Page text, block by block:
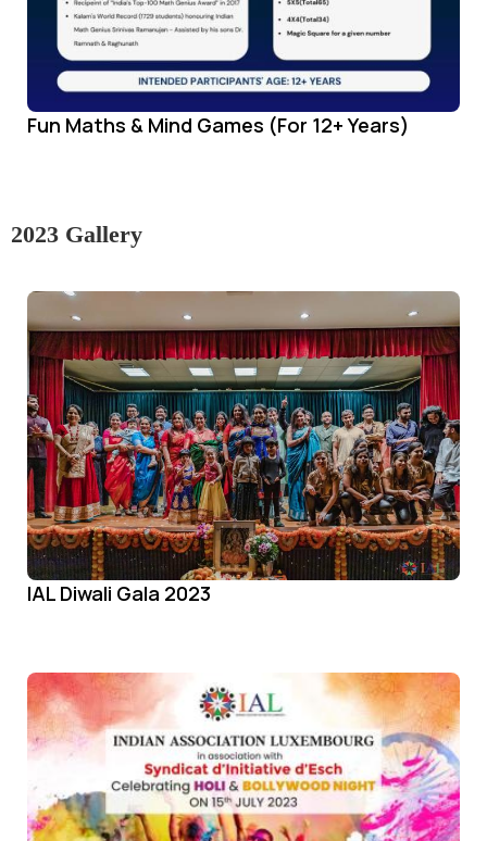
Fun Maths & Mind Games (For 12+ Years)
2023 Gallery
IAL Diwali Gala 2023